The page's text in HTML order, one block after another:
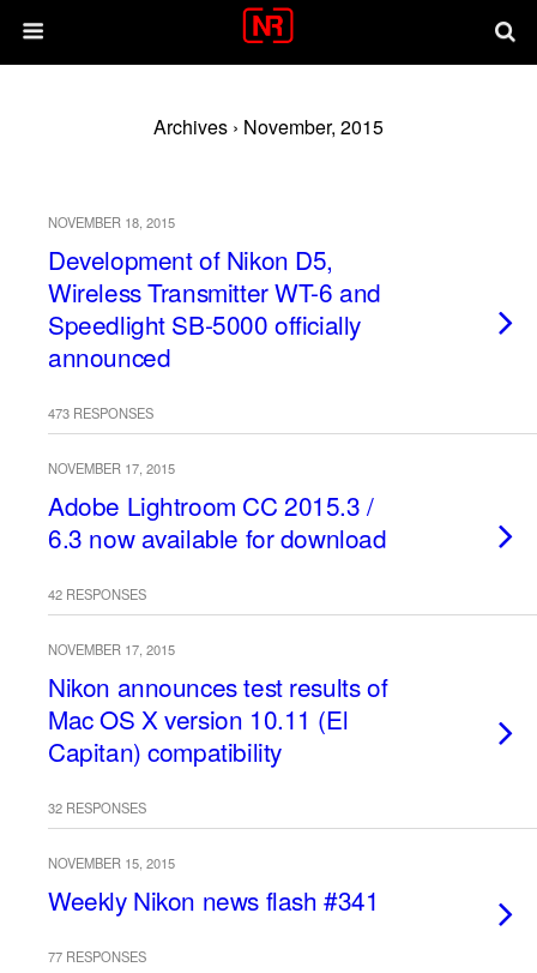
Archives › November, 2015
NOVEMBER 18, 2015
Development of Nikon D5,
Wireless Transmitter WT-6 and
Speedlight SB-5000 officially
announced
473 RESPONSES
NOVEMBER 17, 2015
Adobe Lightroom CC 2015.3 /
6.3 now available for download
42 RESPONSES
NOVEMBER 17, 2015
Nikon announces test results of
Mac OS X version 10.11 (El
Capitan) compatibility
32 RESPONSES
NOVEMBER 15, 2015
Weekly Nikon news flash #341
77 RESPONSES